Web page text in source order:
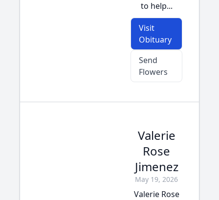
to help...
Visit
Obituary
Send
Flowers
Valerie
Rose
Jimenez
May 19, 2026
Valerie Rose